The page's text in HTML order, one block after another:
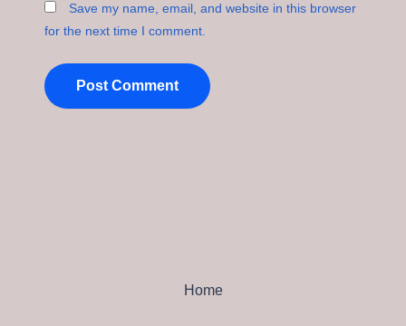
Save my name, email, and website in this browser
for the next time I comment.
Home